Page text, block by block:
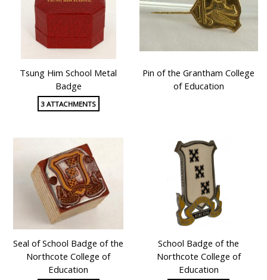
Tsung Him School Metal
Badge
3 ATTACHMENTS
Pin of the Grantham College
of Education
Seal of School Badge of the
Northcote College of
Education
School Badge of the
Northcote College of
Education